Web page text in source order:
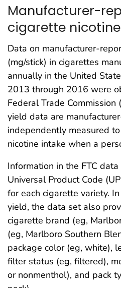
Manufacturer-
cigarette
Data on manufacturer-
(mg/stick) in cigarettes
annually in the United
2013 through 2016 were
Federal Trade Commission
yield data are
independently measured
nicotine intake when a
Information in the FTC
Universal Product Code
for each cigarette variety.
yield, the data set also
cigarette brand (eg,
(eg, Marlboro Southern
package color (eg, white),
filter status (eg, filtered),
or nonmenthol), and pack